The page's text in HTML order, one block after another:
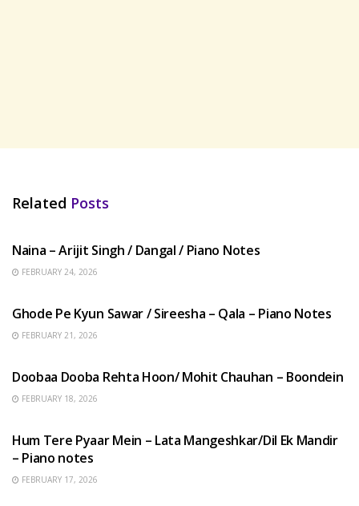
Related Posts
Naina – Arijit Singh / Dangal / Piano Notes
FEBRUARY 24, 2026
Ghode Pe Kyun Sawar / Sireesha – Qala – Piano Notes
FEBRUARY 21, 2026
Doobaa Dooba Rehta Hoon/ Mohit Chauhan – Boondein
FEBRUARY 18, 2026
Hum Tere Pyaar Mein – Lata Mangeshkar/Dil Ek Mandir
– Piano notes
FEBRUARY 17, 2026